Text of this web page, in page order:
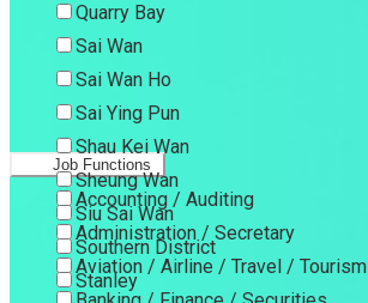
Quarry Bay
Sai Wan
Sai Wan Ho
Sai Ying Pun
Shau Kei Wan
Sheung Wan
Siu Sai Wan
Southern District
Stanley
Job Functions
Accounting / Auditing
Administration / Secretary
Aviation / Airline / Travel / Tourism